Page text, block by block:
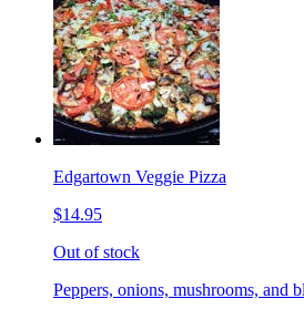
Edgartown Veggie Pizza
$14.95
Out of stock
Peppers, onions, mushrooms, and